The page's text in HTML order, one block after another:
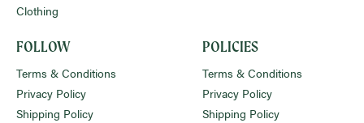
Clothing
FOLLOW
Terms & Conditions
Privacy Policy
Shipping Policy
POLICIES
Terms & Conditions
Privacy Policy
Shipping Policy